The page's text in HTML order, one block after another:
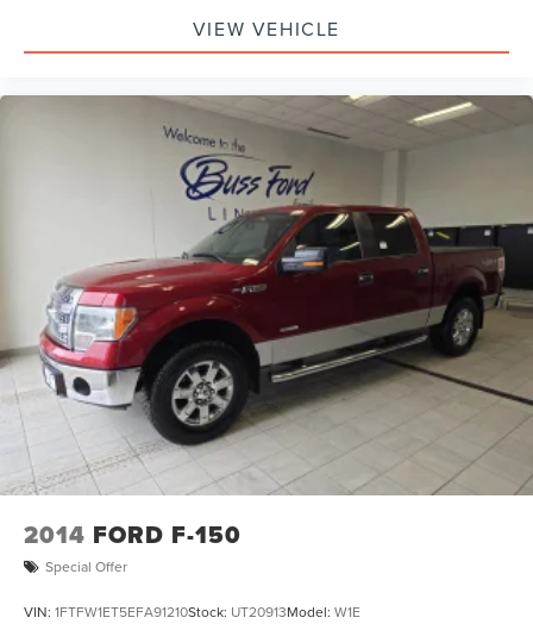
VIEW VEHICLE
2014 FORD F-150
Special Offer
VIN: 1FTFW1ET5EFA91210Stock: UT20913Model: W1E